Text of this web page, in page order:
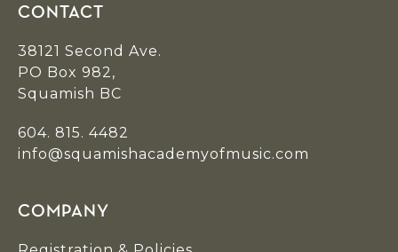
CONTACT
38121 Second Ave.
PO Box 982,
Squamish BC
604. 815. 4482
info@squamishacademyofmusic.com
COMPANY